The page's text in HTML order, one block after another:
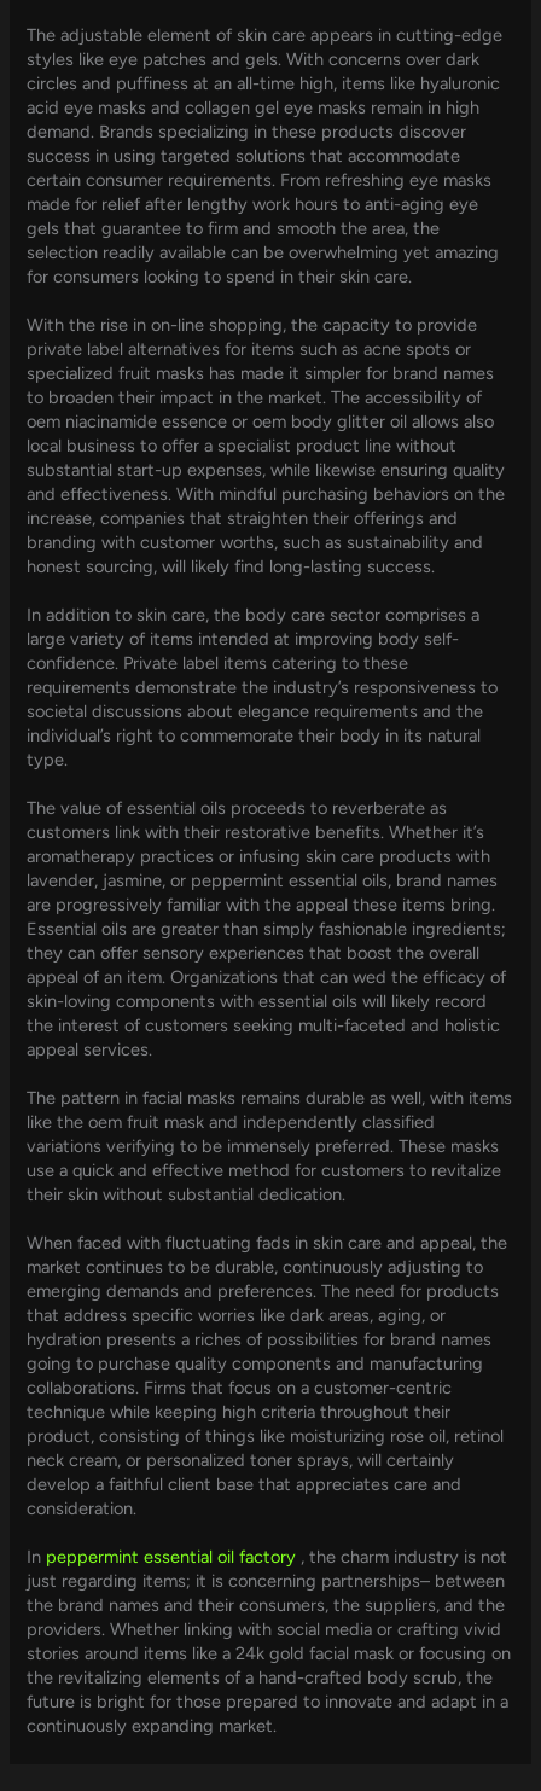
The adjustable element of skin care appears in cutting-edge
styles like eye patches and gels. With concerns over dark
circles and puffiness at an all-time high, items like hyaluronic
acid eye masks and collagen gel eye masks remain in high
demand. Brands specializing in these products discover
success in using targeted solutions that accommodate
certain consumer requirements. From refreshing eye masks
made for relief after lengthy work hours to anti-aging eye
gels that guarantee to firm and smooth the area, the
selection readily available can be overwhelming yet amazing
for consumers looking to spend in their skin care.
With the rise in on-line shopping, the capacity to provide
private label alternatives for items such as acne spots or
specialized fruit masks has made it simpler for brand names
to broaden their impact in the market. The accessibility of
oem niacinamide essence or oem body glitter oil allows also
local business to offer a specialist product line without
substantial start-up expenses, while likewise ensuring quality
and effectiveness. With mindful purchasing behaviors on the
increase, companies that straighten their offerings and
branding with customer worths, such as sustainability and
honest sourcing, will likely find long-lasting success.
In addition to skin care, the body care sector comprises a
large variety of items intended at improving body self-
confidence. Private label items catering to these
requirements demonstrate the industry’s responsiveness to
societal discussions about elegance requirements and the
individual’s right to commemorate their body in its natural
type.
The value of essential oils proceeds to reverberate as
customers link with their restorative benefits. Whether it’s
aromatherapy practices or infusing skin care products with
lavender, jasmine, or peppermint essential oils, brand names
are progressively familiar with the appeal these items bring.
Essential oils are greater than simply fashionable ingredients;
they can offer sensory experiences that boost the overall
appeal of an item. Organizations that can wed the efficacy of
skin-loving components with essential oils will likely record
the interest of customers seeking multi-faceted and holistic
appeal services.
The pattern in facial masks remains durable as well, with items
like the oem fruit mask and independently classified
variations verifying to be immensely preferred. These masks
use a quick and effective method for customers to revitalize
their skin without substantial dedication.
When faced with fluctuating fads in skin care and appeal, the
market continues to be durable, continuously adjusting to
emerging demands and preferences. The need for products
that address specific worries like dark areas, aging, or
hydration presents a riches of possibilities for brand names
going to purchase quality components and manufacturing
collaborations. Firms that focus on a customer-centric
technique while keeping high criteria throughout their
product, consisting of things like moisturizing rose oil, retinol
neck cream, or personalized toner sprays, will certainly
develop a faithful client base that appreciates care and
consideration.
In peppermint essential oil factory , the charm industry is not
just regarding items; it is concerning partnerships– between
the brand names and their consumers, the suppliers, and the
providers. Whether linking with social media or crafting vivid
stories around items like a 24k gold facial mask or focusing on
the revitalizing elements of a hand-crafted body scrub, the
future is bright for those prepared to innovate and adapt in a
continuously expanding market.